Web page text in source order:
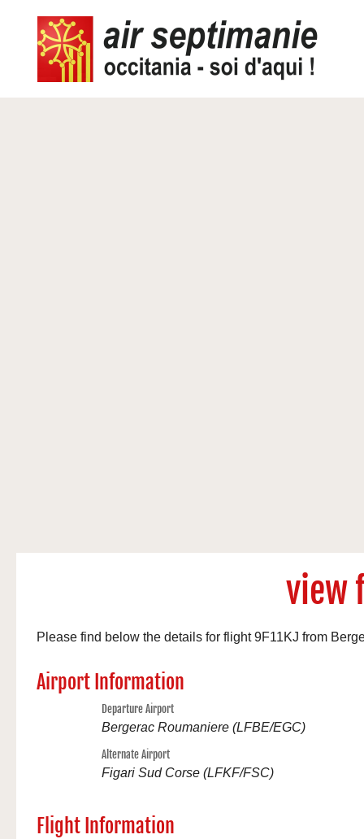
view
Please find below the details for flight 9F11KJ from
Airport Information
Departure Airport
Bergerac Roumaniere (LFBE/EGC)
Alternate Airport
Figari Sud Corse (LFKF/FSC)
Flight Information